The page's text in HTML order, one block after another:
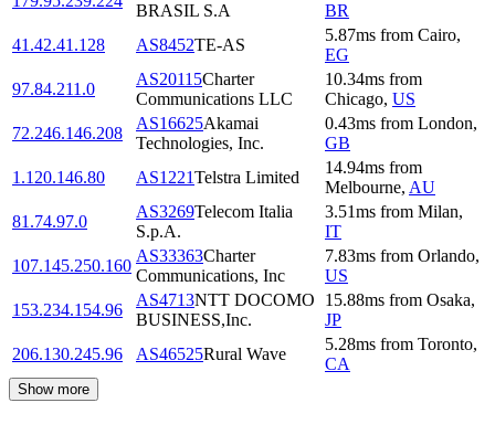
BRASIL S.A
BR
41.42.41.128
AS8452TE-AS
5.87ms from Cairo,
EG
97.84.211.0
AS20115Charter
Communications LLC
10.34ms from
Chicago, US
72.246.146.208
AS16625Akamai
Technologies, Inc.
0.43ms from London,
GB
1.120.146.80
AS1221Telstra Limited
14.94ms from
Melbourne, AU
81.74.97.0
AS3269Telecom Italia
S.p.A.
3.51ms from Milan,
IT
107.145.250.160
AS33363Charter
Communications, Inc
7.83ms from Orlando,
US
153.234.154.96
AS4713NTT DOCOMO
BUSINESS,Inc.
15.88ms from Osaka,
JP
206.130.245.96
AS46525Rural Wave
5.28ms from Toronto,
CA
Show more